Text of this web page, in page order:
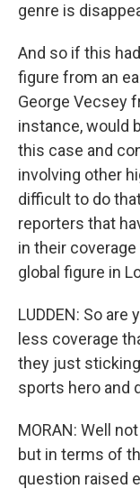
genre is
And so if this
figure from an
George Vecsey
instance, would
this case and
involving other
difficult to do
reporters that
in their
global figure in
LUDDEN: So
less coverage
they just
sports hero and
MORAN: Well
but in terms of
question raised